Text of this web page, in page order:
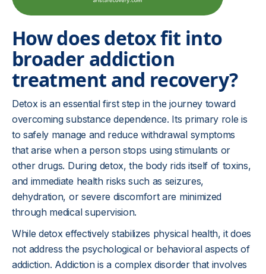
How does detox fit into
broader addiction
treatment and recovery?
Detox is an essential first step in the journey toward
overcoming substance dependence. Its primary role is
to safely manage and reduce withdrawal symptoms
that arise when a person stops using stimulants or
other drugs. During detox, the body rids itself of toxins,
and immediate health risks such as seizures,
dehydration, or severe discomfort are minimized
through medical supervision.
While detox effectively stabilizes physical health, it does
not address the psychological or behavioral aspects of
addiction. Addiction is a complex disorder that involves